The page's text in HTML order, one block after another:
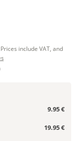
include VAT, and
9.95 €
19.95 €